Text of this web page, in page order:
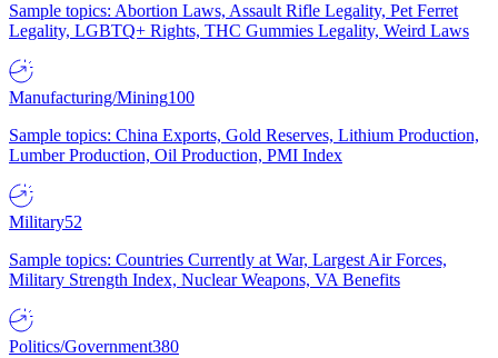
Sample topics: Abortion Laws, Assault Rifle Legality, Pet Ferret
Legality, LGBTQ+ Rights, THC Gummies Legality, Weird Laws
Manufacturing/Mining100
Sample topics: China Exports, Gold Reserves, Lithium Production,
Lumber Production, Oil Production, PMI Index
Military52
Sample topics: Countries Currently at War, Largest Air Forces,
Military Strength Index, Nuclear Weapons, VA Benefits
Politics/Government380